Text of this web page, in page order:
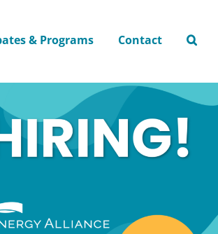
& Programs Contact